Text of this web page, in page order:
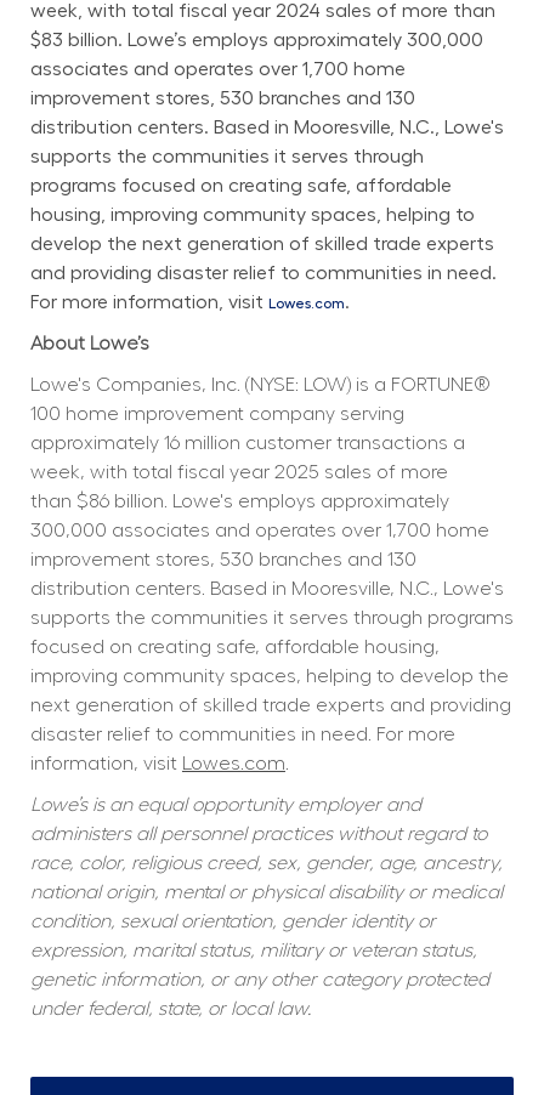
week, with total fiscal year 2024 sales of more than
$83 billion. Lowe’s employs approximately 300,000
associates and operates over 1,700 home
improvement stores, 530 branches and 130
distribution centers. Based in Mooresville, N.C., Lowe's
supports the communities it serves through
programs focused on creating safe, affordable
housing, improving community spaces, helping to
develop the next generation of skilled trade experts
and providing disaster relief to communities in need.
For more information, visit Lowes.com.
About Lowe’s
Lowe's Companies, Inc. (NYSE: LOW) is a FORTUNE®
100 home improvement company serving
approximately 16 million customer transactions a
week, with total fiscal year 2025 sales of more
than $86 billion. Lowe's employs approximately
300,000 associates and operates over 1,700 home
improvement stores, 530 branches and 130
distribution centers. Based in Mooresville, N.C., Lowe's
supports the communities it serves through programs
focused on creating safe, affordable housing,
improving community spaces, helping to develop the
next generation of skilled trade experts and providing
disaster relief to communities in need. For more
information, visit Lowes.com.
Lowe’s is an equal opportunity employer and
administers all personnel practices without regard to
race, color, religious creed, sex, gender, age, ancestry,
national origin, mental or physical disability or medical
condition, sexual orientation, gender identity or
expression, marital status, military or veteran status,
genetic information, or any other category protected
under federal, state, or local law.